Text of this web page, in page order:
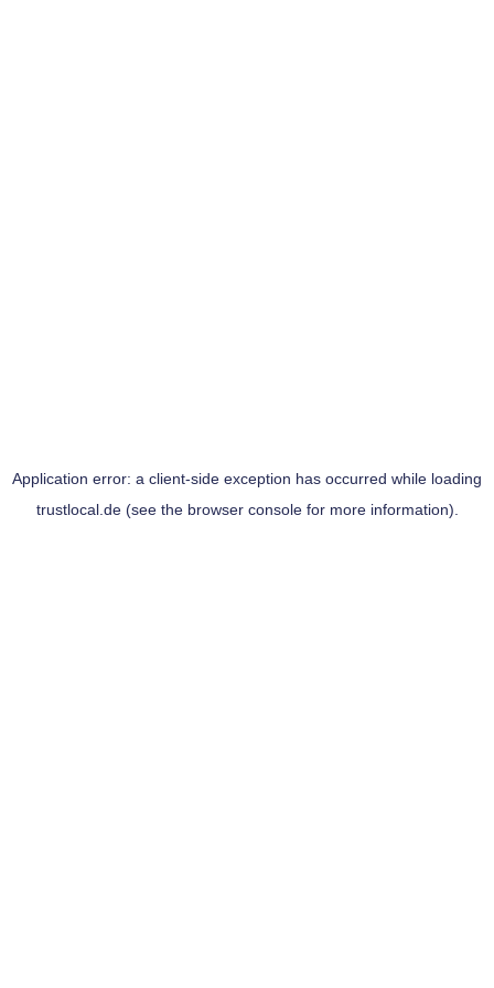
Application error: a client-side exception has occurred while loading
trustlocal.de(see the browser consolefor more information).